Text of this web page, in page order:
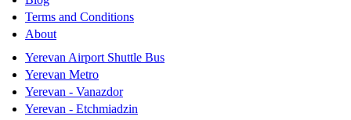
Terms and Conditions
About
Yerevan Airport Shuttle Bus
Yerevan Metro
Yerevan - Vanazdor
Yerevan - Etchmiadzin